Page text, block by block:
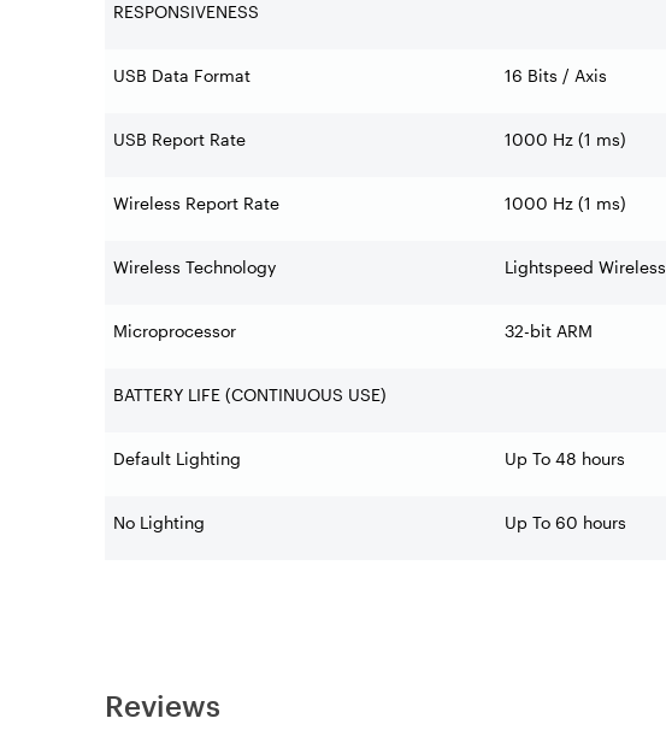
RESPONSIVENESS
USB Data Format 16 Bits / Axis
USB Report Rate 1000 Hz (1 ms)
Wireless Report Rate 1000 Hz (1 ms)
Wireless Technology Lightspeed Wireless
Microprocessor 32-bit ARM
BATTERY LIFE (CONTINUOUS USE)
Default Lighting Up To 48 hours
No Lighting Up To 60 hours
Reviews